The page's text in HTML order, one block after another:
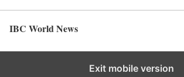
IBC World News
Exit mobile version